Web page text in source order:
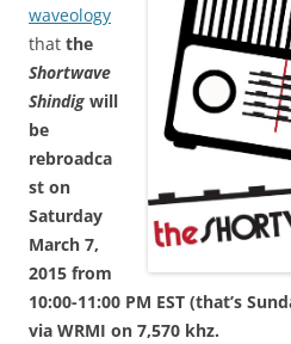
waveology
that the
Shortwave
Shindig will
be
rebroadca
st on
Saturday
March 7,
2015 from
10:00-11:00 PM EST (that’s
via WRMI on 7,570 khz.